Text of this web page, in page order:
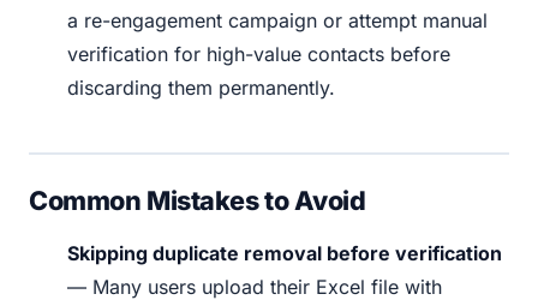
a re-engagement campaign or attempt manual
verification for high-value contacts before
discarding them permanently.
Common Mistakes to Avoid
Skipping duplicate removal before verification
— Many users upload their Excel file with